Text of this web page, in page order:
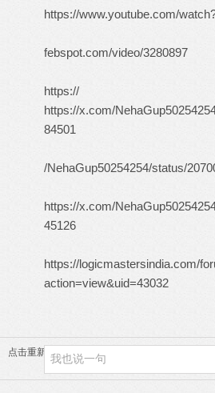
https://www.youtube.com/
febspot.com/video/3280897
https://
https://x.com/
84501
/NehaGup50254254/status/
https://x.com/
45126
https://logicmastersindia.com/
action=view&uid=43032
点击重新加载